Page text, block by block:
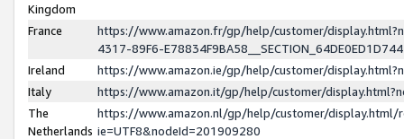
Kingdom
France
https://www.amazon.fr/gp/help/customer/
4317-89F6-
Ireland
https://www.amazon.ie/gp/help/customer/
Italy
https://www.amazon.it/gp/help/customer/
The
Netherlands
https://www.amazon.nl/gp/help/customer/display.html/
ie=UTF8&nodeId=201909280